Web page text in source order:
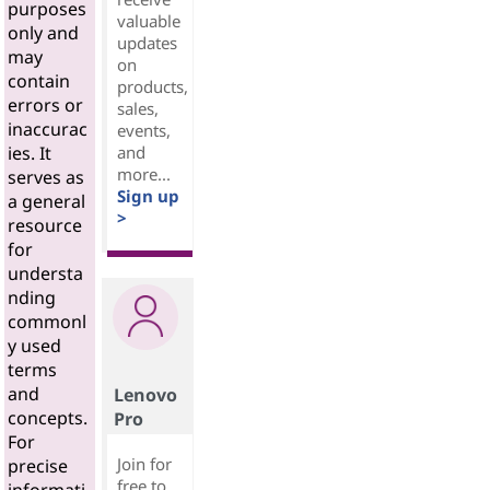
purposes
only and
may
contain
errors or
inaccurac
ies. It
serves as
a general
resource
for
understa
nding
commonl
y used
terms
and
concepts.
For
precise
valuable
updates
on
products,
sales,
events,
and
more...
Sign up
>
Lenovo
Pro
Join for